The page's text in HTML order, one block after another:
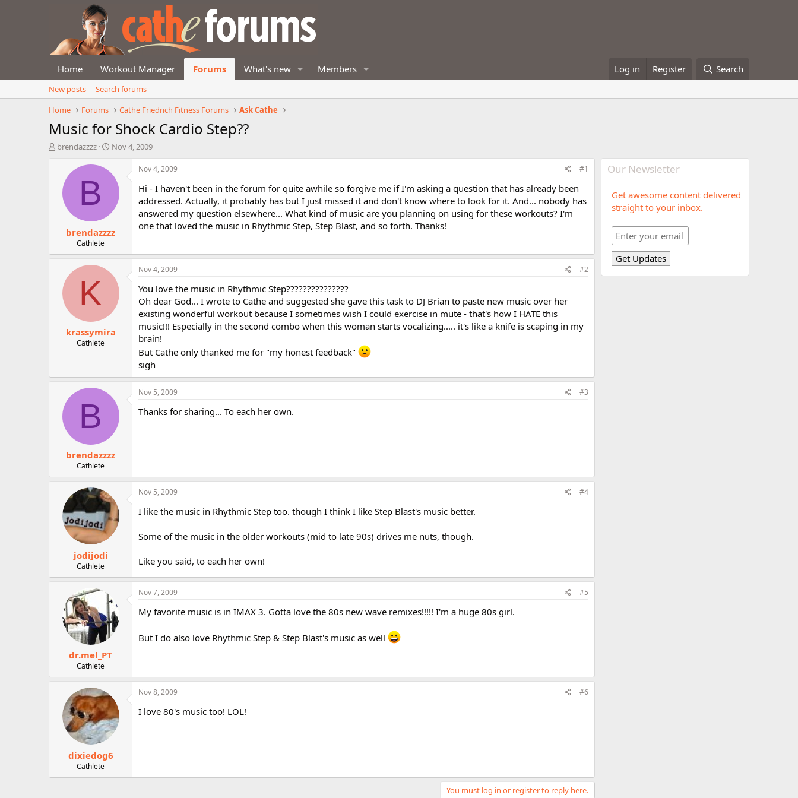
Home Workout Manager Forums What's new Members Log in Register Search
New posts
Search forums
Home
Forums Cathe Friedrich Fitness Forums Ask Cathe
Music for Shock Cardio Step??
T
t
brendazzzz
S
r
a
e
Nov 4, 2009
B
brendazzzz
Cathlete
Nov 4, 2009 #1
Hi - I haven't been in the forum for quite awhile so forgive me if I'm asking a question that has already been
addressed. Actually, it probably has but I just missed it and don't know where to look for it. And... nobody has
answered my question elsewhere... What kind of music are you planning on using for these workouts? I'm
one that loved the music in Rhythmic Step, Step Blast, and so forth. Thanks!
K
krassymira
Cathlete
Nov 4, 2009 #2
You love the music in Rhythmic Step???????????????
Oh dear God... I wrote to Cathe and suggested she gave this task to DJ Brian to paste new music over her
existing wonderful workout because I sometimes wish I could exercise in mute - that's how I HATE this
music!!! Especially in the second combo when this woman starts vocalizing..... it's like a knife is scaping in my
brain!
But Cathe only thanked me for "my honest feedback"
sigh
B
brendazzzz
Cathlete
Nov 5, 2009 #3
Thanks for sharing... To each her own.
jodijodi
Cathlete
Nov 5, 2009 #4
I like the music in Rhythmic Step too. though I think I like Step Blast's music better.
Some of the music in the older workouts (mid to late 90s) drives me nuts, though.
Like you said, to each her own!
dr.mel_PT
Cathlete
Nov 7, 2009 #5
My favorite music is in IMAX 3. Gotta love the 80s new wave remixes!!!!! I'm a huge 80s girl.
But I do also love Rhythmic Step & Step Blast's music as well
dixiedog6
Cathlete
Nov 8, 2009 #6
I love 80's music too! LOL!
You must log in or register to reply here.
Our Newsletter
Get awesome content delivered
straight to your inbox.